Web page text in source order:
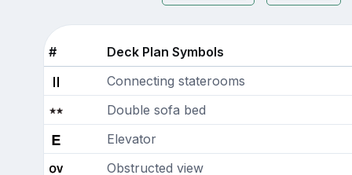
#
Deck Plan Symbols
Connecting staterooms
Double sofa bed
Elevator
Obstructed view